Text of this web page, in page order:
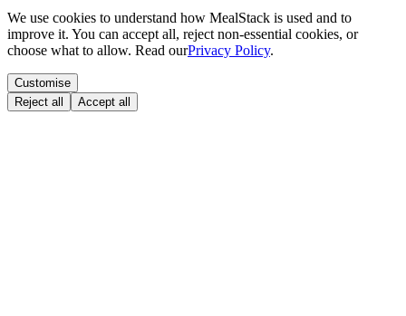
We use cookies to understand how MealStack is used and to
improve it. You can accept all, reject non-essential cookies, or
choose what to allow. Read ourPrivacy Policy.
Customise
Reject all
Accept all